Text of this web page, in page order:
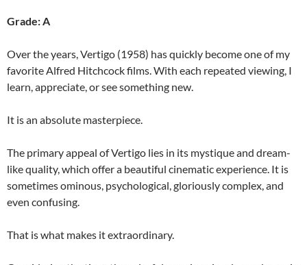
Grade: A
Over the years, Vertigo (1958) has quickly become one of my
favorite Alfred Hitchcock films. With each repeated viewing, I
learn, appreciate, or see something new.
It is an absolute masterpiece.
The primary appeal of Vertigo lies in its mystique and dream-
like quality, which offer a beautiful cinematic experience. It is
sometimes ominous, psychological, gloriously complex, and
even confusing.
That is what makes it extraordinary.